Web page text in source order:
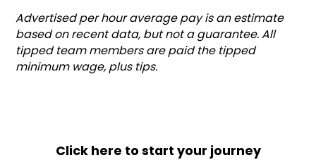
Click here to start your journey
Advertised per hour average pay is an estimate
based on recent data, but not a guarantee. All
tipped team members are paid the tipped
minimum wage, plus tips.